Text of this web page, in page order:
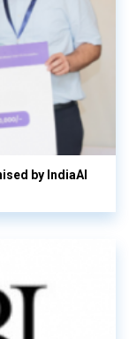
by IndiaAI